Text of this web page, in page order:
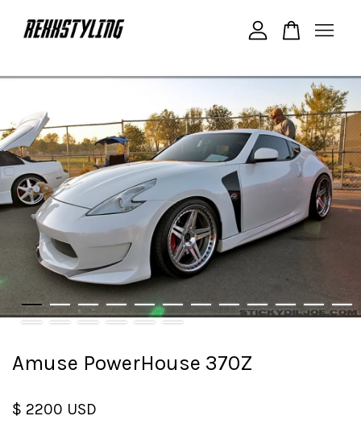
Amuse PowerHouse 370Z
$ 2200 USD
Your cart is currently empty.
CONTINUE SHOPPING